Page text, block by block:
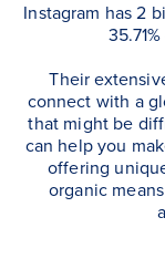
Instagram has 2
Their
connect with a
that might be
can help you
offering
organic